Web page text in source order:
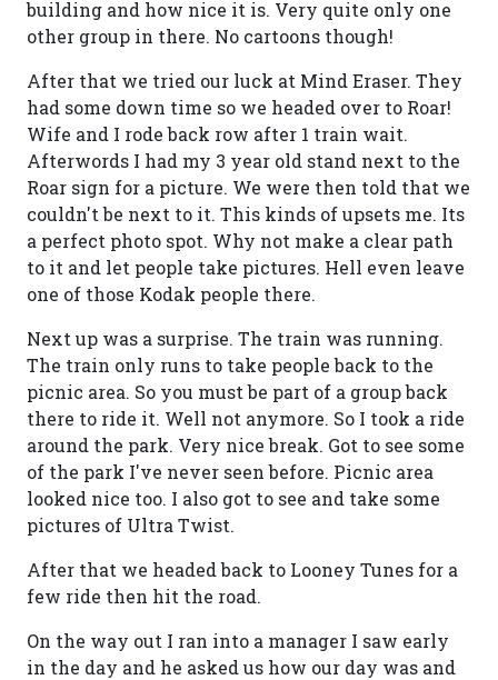
building and how nice it is. Very quite only one
other group in there. No cartoons though!
After that we tried our luck at Mind Eraser. They
had some down time so we headed over to Roar!
Wife and I rode back row after 1 train wait.
Afterwords I had my 3 year old stand next to the
Roar sign for a picture. We were then told that we
couldn't be next to it. This kinds of upsets me. Its
a perfect photo spot. Why not make a clear path
to it and let people take pictures. Hell even leave
one of those Kodak people there.
Next up was a surprise. The train was running.
The train only runs to take people back to the
picnic area. So you must be part of a group back
there to ride it. Well not anymore. So I took a ride
around the park. Very nice break. Got to see some
of the park I've never seen before. Picnic area
looked nice too. I also got to see and take some
pictures of Ultra Twist.
After that we headed back to Looney Tunes for a
few ride then hit the road.
On the way out I ran into a manager I saw early
in the day and he asked us how our day was and